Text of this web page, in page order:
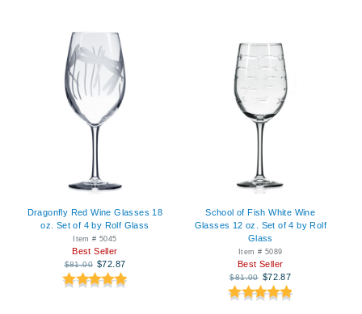
Dragonfly Red Wine Glasses 18
oz. Set of 4 by Rolf Glass
Item # 5045
Best Seller
$81.00 $72.87
School of Fish White Wine
Glasses 12 oz. Set of 4 by Rolf
Glass
Item # 5089
Best Seller
$81.00 $72.87